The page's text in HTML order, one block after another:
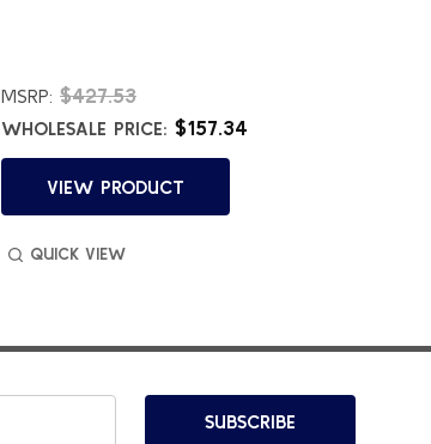
MSRP: $427.53
WHOLESALE PRICE: $157.34
VIEW PRODUCT
QUICK VIEW
SUBSCRIBE